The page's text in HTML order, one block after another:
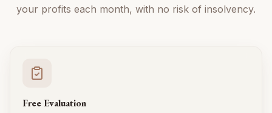
your profits each month, with no risk of insolvency.
Free Evaluation